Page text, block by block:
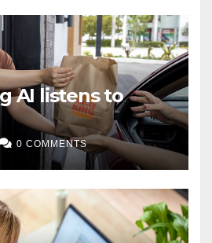
AI listens to
0 COMMENTS